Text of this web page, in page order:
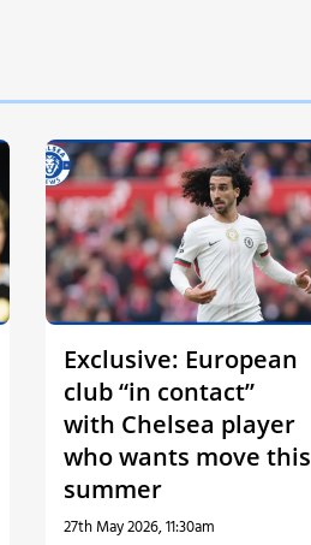
Exclusive: European
club “in contact”
with Chelsea player
who wants move this
summer
27th May 2026, 11:30am